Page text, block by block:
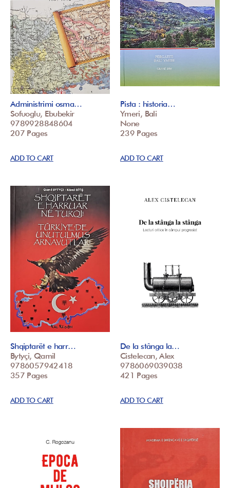
Administrimi osma…
Sofuoglu, Ebubekir
9789928848604
207 Pages
ADD TO CART
Pista : historia…
Ymeri, Bali
None
239 Pages
ADD TO CART
Shqiptarët e harr…
Bytyçi, Qamil
9786057942418
357 Pages
ADD TO CART
De la stânga la…
Cistelecan, Alex
9786069039038
421 Pages
ADD TO CART